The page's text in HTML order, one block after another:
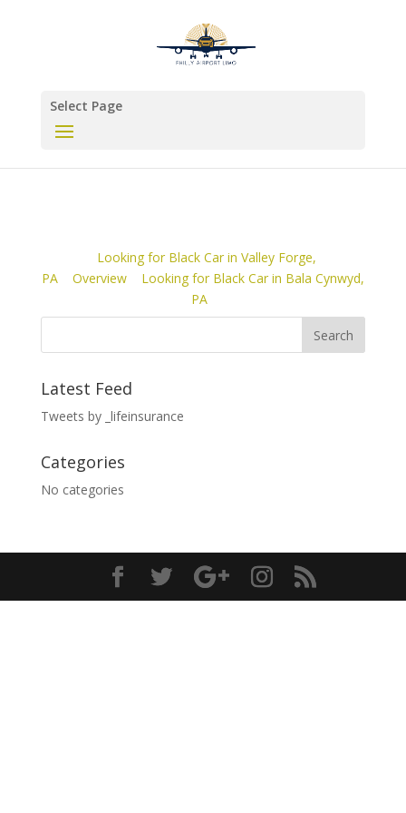
Select Page
Looking for Black Car in Valley Forge,
PA
Overview
Looking for Black Car in Bala Cynwyd,
PA
Latest Feed
Tweets by _lifeinsurance
Categories
No categories